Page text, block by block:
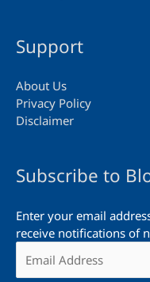
Support
About Us
Privacy Policy
Disclaimer
Subscribe to
Enter your email
receive notifications of
Address